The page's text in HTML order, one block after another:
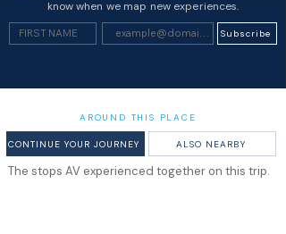
know when we map new experiences.
Subscribe
AROUND THIS PLACE
CONTINUE YOUR JOURNEY ALSO NEARBY
The stops AV experienced together on this trip.